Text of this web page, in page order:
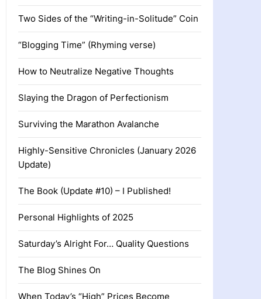
Two Sides of the “Writing-in-Solitude” Coin
“Blogging Time” (Rhyming verse)
How to Neutralize Negative Thoughts
Slaying the Dragon of Perfectionism
Surviving the Marathon Avalanche
Highly-Sensitive Chronicles (January 2026
Update)
The Book (Update #10) – I Published!
Personal Highlights of 2025
Saturday’s Alright For… Quality Questions
The Blog Shines On
When Today’s “High” Prices Become